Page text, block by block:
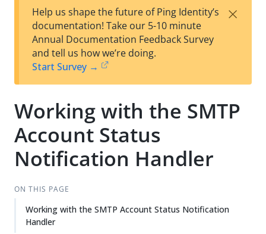
est
t
w
Help us shape the future of Ping Identity’s
documentation! Take our 5-10 minute
Annual Documentation Feedback Survey
and tell us how we’re doing.
Start Survey →
×
Working with the SMTP
Account Status
Notification Handler
ON THIS PAGE
Working with the SMTP Account Status Notification
Handler